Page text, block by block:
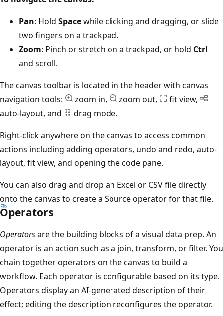
Pan: Hold Spacewhile clicking and dragging, or slide
two fingers on a trackpad.
Zoom: Pinch or stretch on a trackpad, or hold Ctrl
and scroll.
The canvas toolbar is located in the header with canvas
navigation tools:
zoom in, zoom out,
fit view,
auto-layout, and
drag mode.
Right-click anywhere on the canvas to access common
actions including adding operators, undo and redo, auto-
layout, fit view, and opening the code pane.
You can also drag and drop an Excel or CSV file directly
onto the canvas to create a Source operator for that file.
Operators
Operatorsare the building blocks of a visual data prep. An
operator is an action such as a join, transform, or filter. You
chain together operators on the canvas to build a
workflow. Each operator is configurable based on its type.
Operators display an AI-generated description of their
effect; editing the description reconfigures the operator.